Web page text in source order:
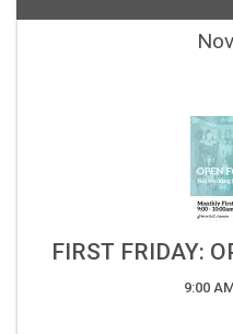
FIRST FRIDAY:
9:00